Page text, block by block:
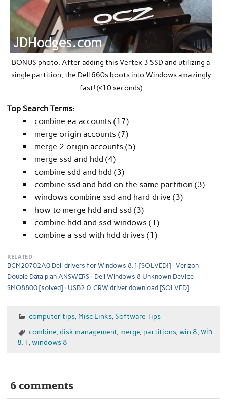
BONUS photo: After adding this Vertex 3 SSD and utilizing a
single partition, the Dell 660s boots into Windows amazingly
fast! (<10 seconds)
Top Search Terms:
combine ea accounts (17)
merge origin accounts (7)
merge 2 origin accounts (5)
merge ssd and hdd (4)
combine sdd and hdd (3)
combine ssd and hdd on the same partition (3)
windows combine ssd and hard drive (3)
how to merge hdd and ssd (3)
combine hdd and ssd windows (1)
combine a ssd with hdd drives (1)
RELATED
BCM20702A0 Dell drivers for Windows 8.1 [SOLVED!]
Verizon
Double Data plan ANSWERS
Dell Windows 8 Unknown Device
SMO8800 [solved]
USB2.0-CRW driver download [SOLVED]
computer tips, Misc Links, Software Tips
combine, disk management, merge, partitions, win 8 win
8.1 , windows 8
6 comments